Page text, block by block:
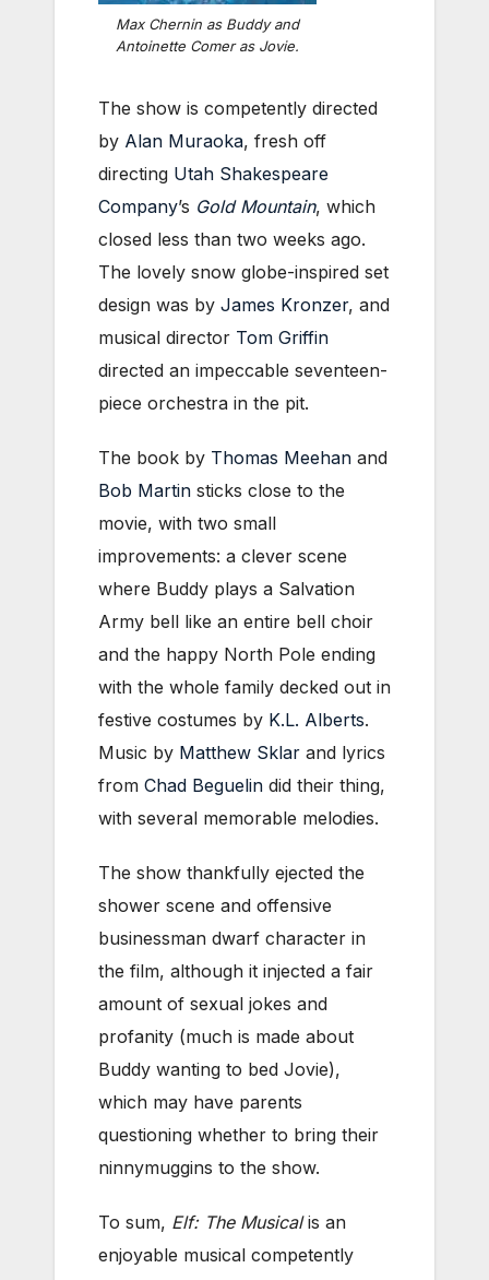
Max Chernin as Buddy and
Antoinette Comer as Jovie.
The show is competently directed
by Alan Muraoka, fresh off
directing Utah Shakespeare
Company’s Gold Mountain, which
closed less than two weeks ago.
The lovely snow globe-inspired set
design was by James Kronzer, and
musical director Tom Griffin
directed an impeccable seventeen-
piece orchestra in the pit.
The book by Thomas Meehan and
Bob Martin sticks close to the
movie, with two small
improvements: a clever scene
where Buddy plays a Salvation
Army bell like an entire bell choir
and the happy North Pole ending
with the whole family decked out in
festive costumes by K.L. Alberts.
Music by Matthew Sklar and lyrics
from Chad Beguelin did their thing,
with several memorable melodies.
The show thankfully ejected the
shower scene and offensive
businessman dwarf character in
the film, although it injected a fair
amount of sexual jokes and
profanity (much is made about
Buddy wanting to bed Jovie),
which may have parents
questioning whether to bring their
ninnymuggins to the show.
To sum, Elf: The Musicalis an
enjoyable musical competently